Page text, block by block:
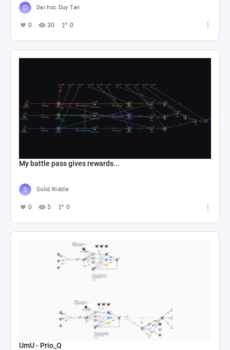
Dai hoc Duy Tan
0 30 0
My battle pass gives rewards...
Solid Riddle
0 5 0
UmU - Prio_Q